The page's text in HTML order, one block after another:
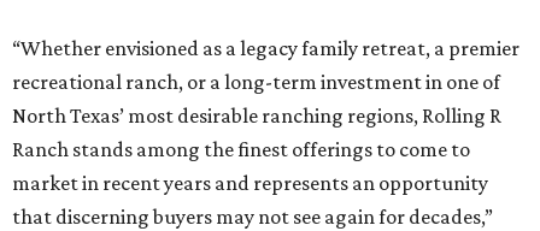
“Whether envisioned as a legacy family retreat, a premier
recreational ranch, or a long-term investment in one of
North Texas’ most desirable ranching regions, Rolling R
Ranch stands among the finest offerings to come to
market in recent years and represents an opportunity
that discerning buyers may not see again for decades,”